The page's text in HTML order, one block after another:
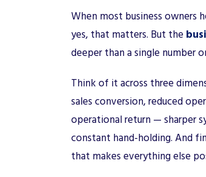
When most business owners
yes, that matters. But the
deeper than a single number
Think of it across three
sales conversion, reduced
operational return — sharper
constant hand-holding. And
that makes everything else